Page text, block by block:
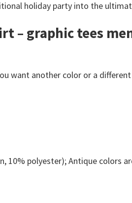
holiday party into the
– graphic tees
want another color or a
10% polyester); Antique colors